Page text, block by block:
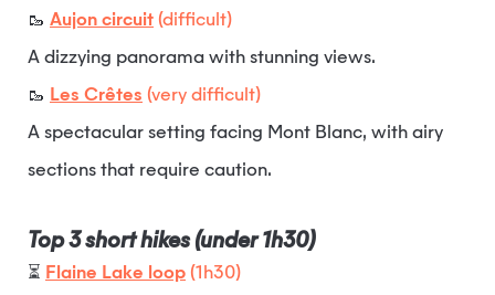
Aujon circuit (difficult)
A dizzying panorama with stunning views.
Les Crêtes (very difficult)
A spectacular setting facing Mont Blanc, with airy
sections that require caution.
Top 3 short hikes (under 1h30)
Flaine Lake loop (1h30)